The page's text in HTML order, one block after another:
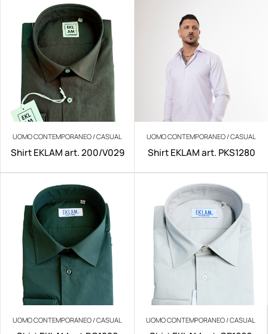
UOMO CONTEMPORANEO / CASUAL
Shirt EKLAM art. 200/V029
UOMO CONTEMPORANEO / CASUAL
Shirt EKLAM art. PKS1280
UOMO CONTEMPORANEO / CASUAL UOMO CONTEMPORANEO / CASUAL